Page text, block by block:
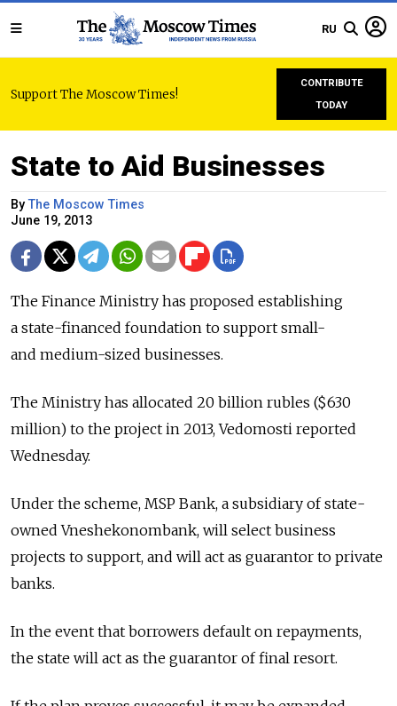
RU
Support The Moscow Times!
CONTRIBUTE
TODAY
State to Aid Businesses
ByThe Moscow Times
June 19, 2013
The Finance Ministry has proposed establishing
a state-financed foundation to support small-
and medium-sized businesses.
The Ministry has allocated 20 billion rubles ($630
million) to the project in 2013, Vedomosti reported
Wednesday.
Under the scheme, MSP Bank, a subsidiary of state-
owned Vneshekonombank, will select business
projects to support, and will act as guarantor to private
banks.
In the event that borrowers default on repayments,
the state will act as the guarantor of final resort.